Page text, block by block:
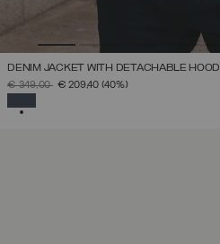
DENIM JACKET WITH DETACHABLE HOOD
PRICE REDUCED FROM
€ 349,00TO€ 209,40 (40%)